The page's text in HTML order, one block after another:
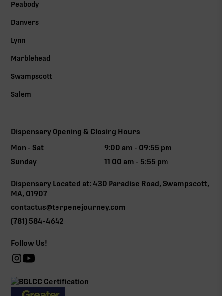
Peabody
Danvers
Lynn
Marblehead
Swampscott
Salem
Dispensary Opening & Closing Hours
Mon - Sat
9:00 am - 09:55 pm
Sunday
11:00 am - 5:55 pm
Dispensary Located at: 430 Paradise Road, Swampscott,
MA, 01907
contactus@terpenejourney.com
(781) 584-4642
Follow Us!